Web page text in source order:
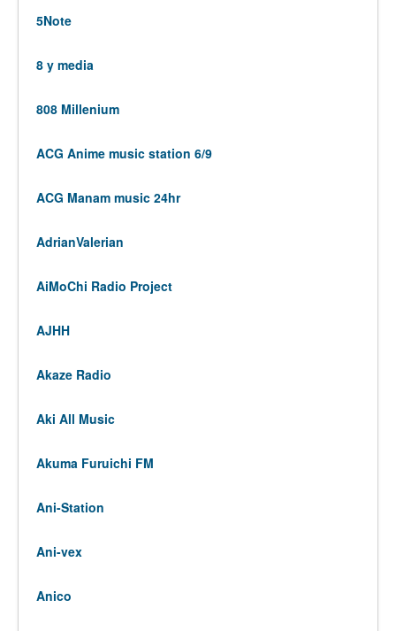
5Note
8 y media
808 Millenium
ACG Anime music station 6/9
ACG Manam music 24hr
AdrianValerian
AiMoChi Radio Project
AJHH
Akaze Radio
Aki All Music
Akuma Furuichi FM
Ani-Station
Ani-vex
Anico